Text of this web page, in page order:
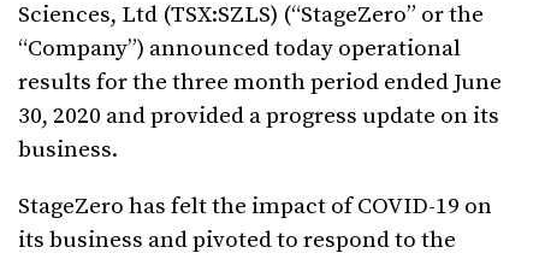
Sciences, Ltd (TSX:SZLS) (“StageZero” or the
“Company”) announced today operational
results for the three month period ended June
30, 2020 and provided a progress update on its
business.
StageZero has felt the impact of COVID-19 on
its business and pivoted to respond to the